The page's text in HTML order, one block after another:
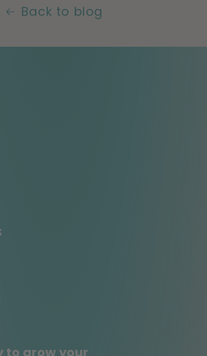
Back to blog
to grow your